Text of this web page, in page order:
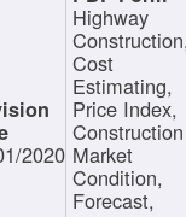
2020
Highway
Cost
Estimating,
Price Index,
Construction
Market
Condition,
Forecast,